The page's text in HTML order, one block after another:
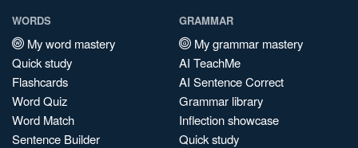
WORDS
My word mastery
Quick study
Flashcards
Word Quiz
Word Match
Sentence Builder
GRAMMAR
My grammar mastery
AI TeachMe
AI Sentence Correct
Grammar library
Inflection showcase
Quick study